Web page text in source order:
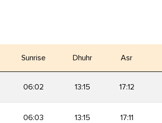
Sunrise Dhuhr Asr
06:02 13:15 17:12
06:03 13:15 17:11